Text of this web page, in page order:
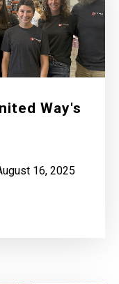
Way's
16, 2025